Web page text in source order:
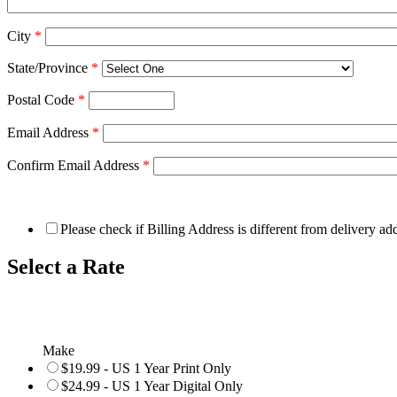
City *
State/Province *
Postal Code *
Email Address *
Confirm Email Address *
Please check if Billing Address is different from delivery
Select a Rate
Make
$19.99 - US 1 Year Print Only
$24.99 - US 1 Year Digital Only